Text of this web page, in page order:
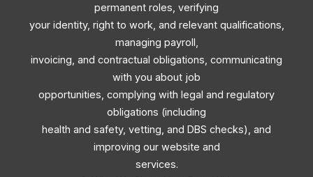
permanent roles, verifying
your identity, right to work, and relevant qualifications,
managing payroll,
invoicing, and contractual obligations, communicating
with you about job
opportunities, complying with legal and regulatory
obligations (including
health and safety, vetting, and DBS checks), and
improving our website and
services.